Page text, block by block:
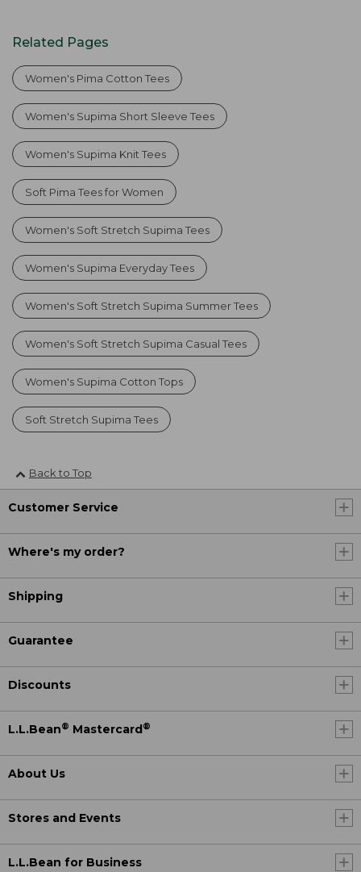
Related Pages
Women's Pima Cotton Tees
Women's Supima Short Sleeve Tees
Women's Supima Knit Tees
Soft Pima Tees for Women
Women's Soft Stretch Supima Tees
Women's Supima Everyday Tees
Women's Soft Stretch Supima Summer Tees
Women's Soft Stretch Supima Casual Tees
Women's Supima Cotton Tops
Soft Stretch Supima Tees
Back to Top
Customer Service
Where's my order?
Shipping
Guarantee
Discounts
L.L.Bean® Mastercard ®
About Us
Stores and Events
L.L.Bean for Business